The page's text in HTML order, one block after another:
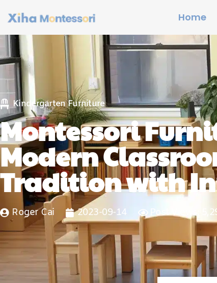
Home
Kindergarten Furniture
Montessori
Modern
Tradition with
Roger Cai 2023-09-14 Post Views: